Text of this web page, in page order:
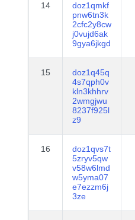
14
doz1qmkf
pnw6tn3k
2cfc2y8cw
j0vujd6ak
9gya6jkgd
15
doz1q45q
4s7qph0v
kln3khhrv
2wmgjwu
8237f925l
z9
16
doz1qvs7t
5zryv5qw
v58w6lmd
w5yma07
e7ezzm6j
3ze